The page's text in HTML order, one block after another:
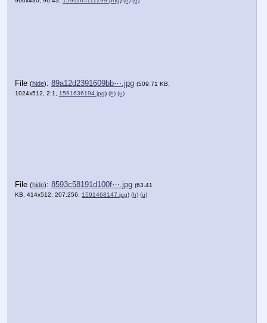
File (hide): 89a12d2391609bb⋯.jpg (509.71 KB,
1024x512, 2:1, 1591636194.jpg) (h) (u)
File (hide): 8593c58191d100f⋯.jpg (63.41
KB, 414x512, 207:256, 1591468147.jpg) (h) (u)